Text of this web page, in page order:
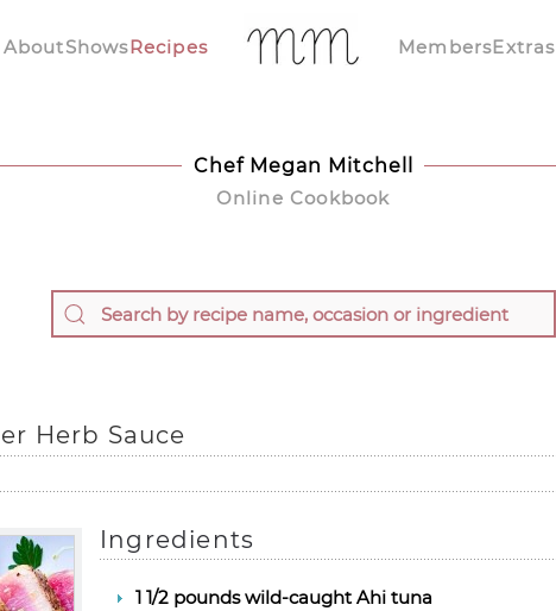
AboutShowsRecipes MembersExtras
Chef Megan Mitchell
Online Cookbook
Herb Sauce
Ingredients
1 1/2 pounds wild-caught Ahi tuna